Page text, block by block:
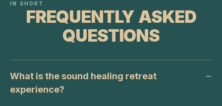
IN SHORT
FREQUENTLY ASKED
QUESTIONS
What is the sound healing retreat
experience?